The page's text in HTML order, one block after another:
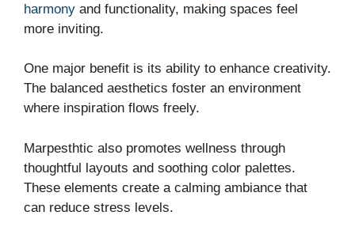
harmony and functionality, making spaces feel
more inviting.
One major benefit is its ability to enhance creativity.
The balanced aesthetics foster an environment
where inspiration flows freely.
Marpesthtic also promotes wellness through
thoughtful layouts and soothing color palettes.
These elements create a calming ambiance that
can reduce stress levels.